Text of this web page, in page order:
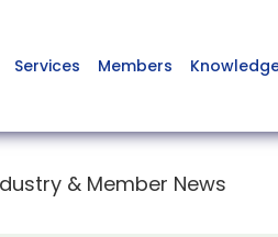
Services Members
& Member News